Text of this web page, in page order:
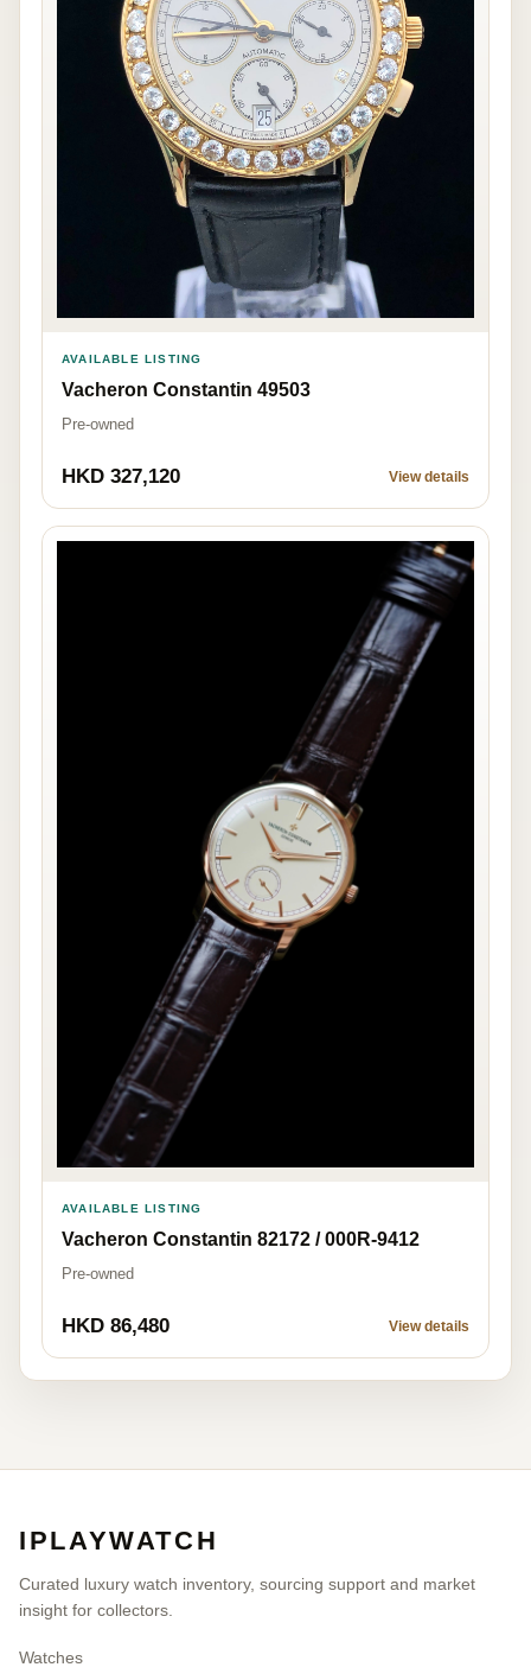
AVAILABLE LISTING
Vacheron Constantin 49503
Pre-owned
HKD 327,120 View details
AVAILABLE LISTING
Vacheron Constantin 82172 / 000R-9412
Pre-owned
HKD 86,480 View details
IPLAYWATCH
Curated luxury watch inventory, sourcing support and market
insight for collectors.
Watches